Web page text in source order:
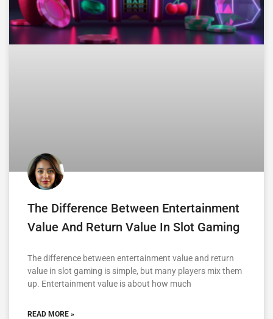
The Difference Between Entertainment
Value And Return Value In Slot Gaming
The difference between entertainment value and return
value in slot gaming is simple, but many players mix them
up. Entertainment value is about how much
READ MORE »